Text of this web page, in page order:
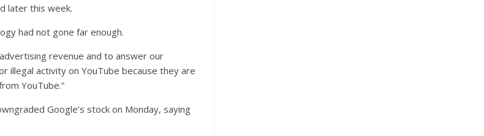
later this week.
had not gone far enough.
revenue and to answer our
activity on YouTube because they are
YouTube.”
Google’s stock on Monday, saying